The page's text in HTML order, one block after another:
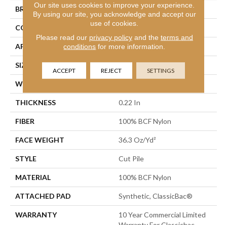
BRAND Philadelphia Commercial
CONSTRUCTION Cut Pile
APPLICATION Commercial
SIZE 12 Ft
WIDTH
THICKNESS 0.22 In
FIBER 100% BCF Nylon
FACE WEIGHT 36.3 Oz/yd²
STYLE Cut Pile
MATERIAL 100% BCF Nylon
ATTACHED PAD Synthetic, ClassicBac®
WARRANTY
10 Year Commercial Limited
Our site uses cookies to improve your experience.
By using our site, you acknowledge and accept our
use of cookies.
Please read our privacy policyand the terms and
conditions for more information.
ACCEPT REJECT SETTINGS